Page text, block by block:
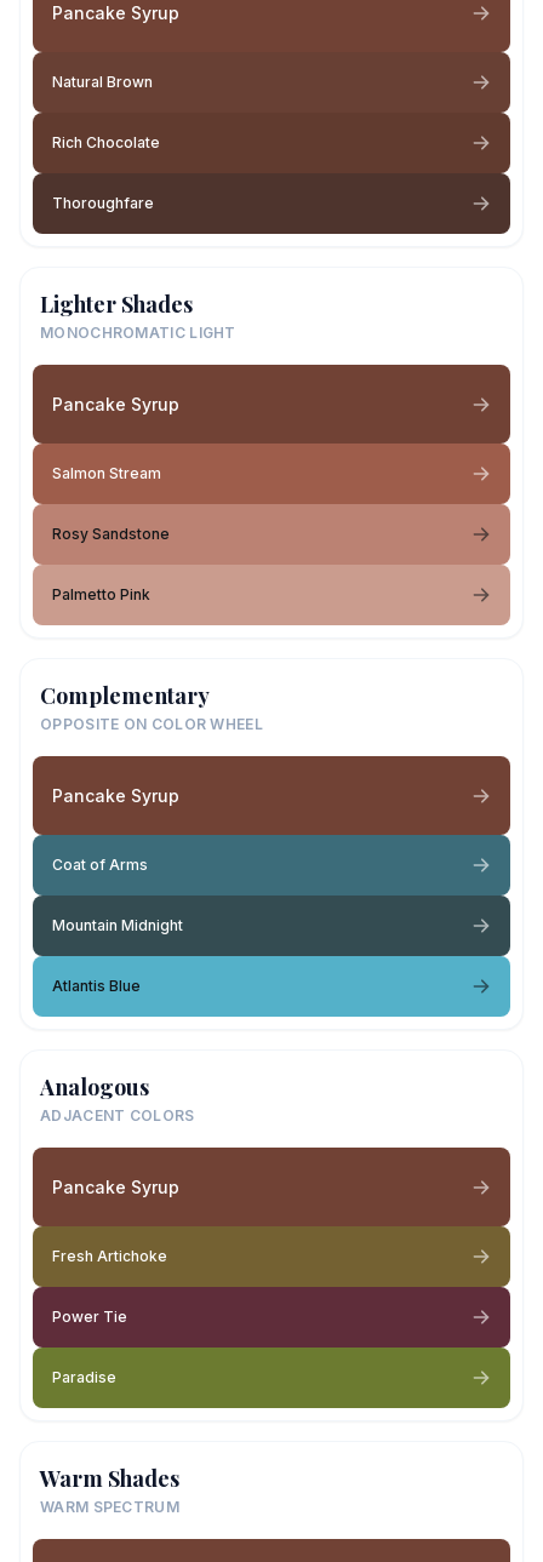
Pancake Syrup
Natural Brown
Rich Chocolate
Thoroughfare
Lighter Shades
MONOCHROMATIC LIGHT
Pancake Syrup
Salmon Stream
Rosy Sandstone
Palmetto Pink
Complementary
OPPOSITE ON COLOR WHEEL
Pancake Syrup
Coat of Arms
Mountain Midnight
Atlantis Blue
Analogous
ADJACENT COLORS
Pancake Syrup
Fresh Artichoke
Power Tie
Paradise
Warm Shades
WARM SPECTRUM